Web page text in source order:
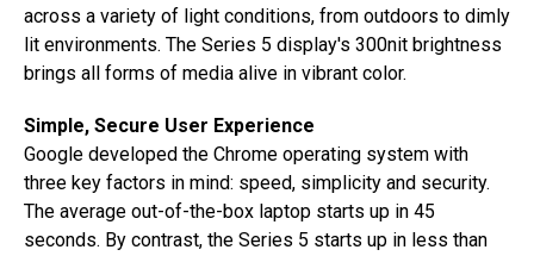
across a variety of light conditions, from outdoors to dimly
lit environments. The Series 5 display's 300nit brightness
brings all forms of media alive in vibrant color.
Simple, Secure User Experience
Google developed the Chrome operating system with
three key factors in mind: speed, simplicity and security.
The average out-of-the-box laptop starts up in 45
seconds. By contrast, the Series 5 starts up in less than